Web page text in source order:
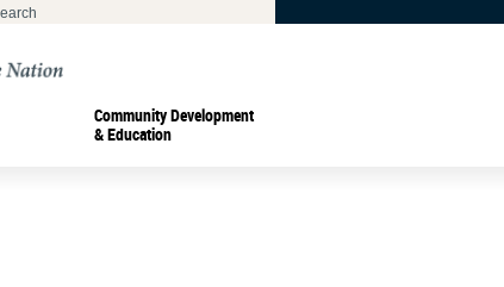
Community Development
& Education